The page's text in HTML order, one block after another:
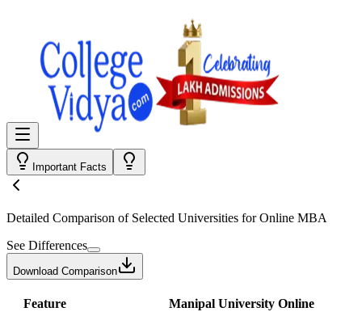
Important Facts
Detailed Comparison of Selected Universities forOnline MBA
See Differences
Download Comparison
Feature Manipal University Online